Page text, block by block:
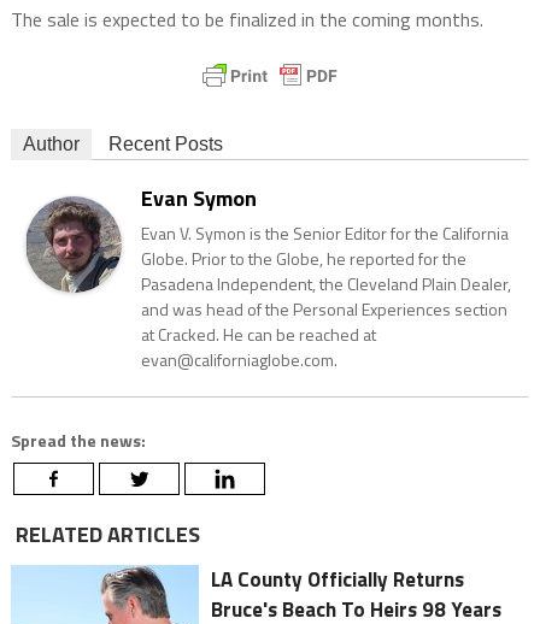
The sale is expected to be finalized in the coming months.
Author Recent Posts
Evan Symon
Evan V. Symon is the Senior Editor for the California
Globe. Prior to the Globe, he reported for the
Pasadena Independent, the Cleveland Plain Dealer,
and was head of the Personal Experiences section
at Cracked. He can be reached at
evan@californiaglobe.com.
Spread the news:
RELATED ARTICLES
LA County Officially Returns
Bruce's Beach To Heirs 98 Years